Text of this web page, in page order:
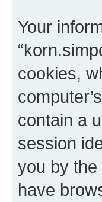
Your
cookies,
contain a
session
you by the
have